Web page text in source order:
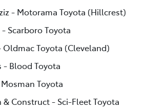
- Motorama Toyota (Hillcrest)
Scarboro Toyota
Oldmac Toyota (Cleveland)
- Blood Toyota
Toyota
& Construct - Sci-Fleet Toyota